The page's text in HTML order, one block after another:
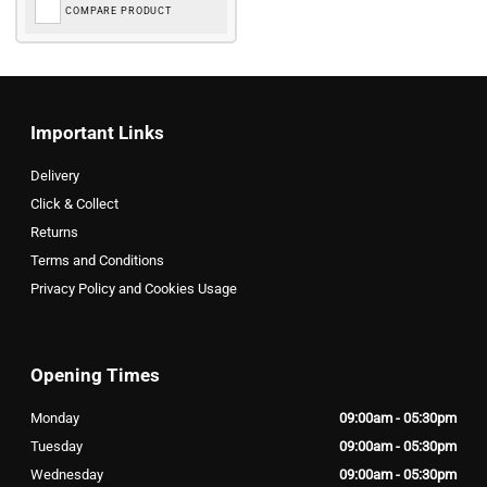
COMPARE PRODUCT
Important Links
Delivery
Click & Collect
Returns
Terms and Conditions
Privacy Policy and Cookies Usage
Opening Times
Monday
09:00am - 05:30pm
Tuesday
09:00am - 05:30pm
Wednesday
09:00am - 05:30pm